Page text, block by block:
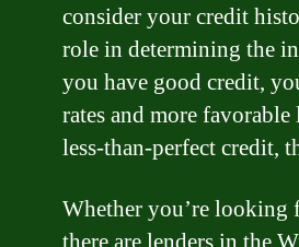
consider your credit
role in determining the
you have good credit,
rates and more
less-than-perfect credit,
Whether you’re looking